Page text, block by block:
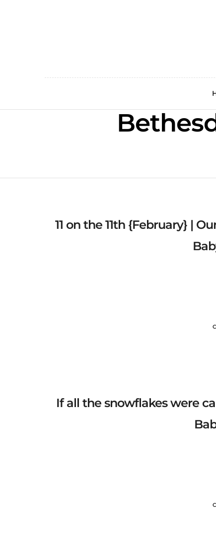
11 on the 11th {February} |
If all the snowflakes were